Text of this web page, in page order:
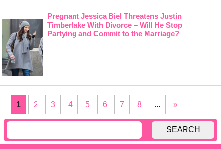
Pregnant Jessica Biel Threatens Justin
Timberlake With Divorce – Will He Stop
Partying and Commit to the Marriage?
1 2 3 4 5 6 7 8 ... »
SEARCH